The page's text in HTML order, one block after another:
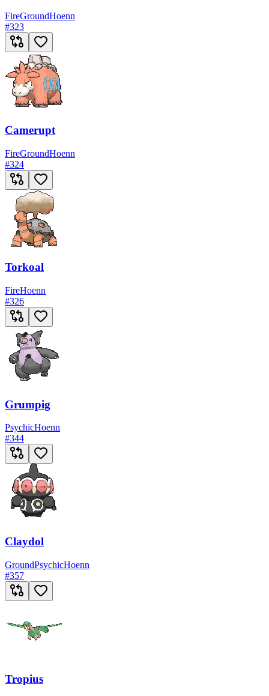
FireGroundHoenn
#323
Camerupt
FireGroundHoenn
#324
Torkoal
FireHoenn
#326
Grumpig
PsychicHoenn
#344
Claydol
GroundPsychicHoenn
#357
Tropius